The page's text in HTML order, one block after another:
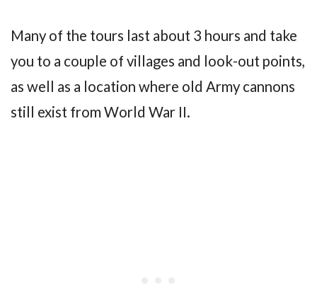
Many of the tours last about 3 hours and take
you to a couple of villages and look-out points,
as well as a location where old Army cannons
still exist from World War II.